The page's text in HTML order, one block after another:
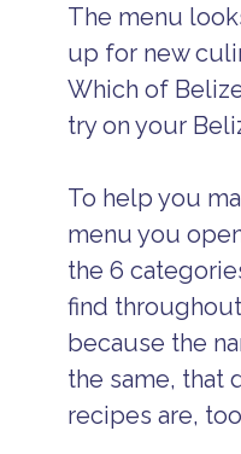
The menu
up for new
Which of
try on your
To help you
menu you
the 6
find
because the
the same, that
recipes are,